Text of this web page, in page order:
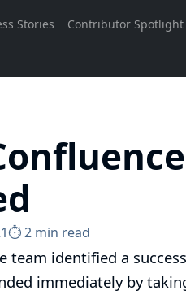
⏱︎ 2 min read
team identified a
immediately by